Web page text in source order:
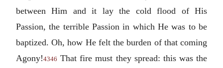
between Him and it lay the cold flood of His
Passion, the terrible Passion in which He was to be
baptized. Oh, how He felt the burden of that coming
Agony!4346 That fire must they spread: this was the